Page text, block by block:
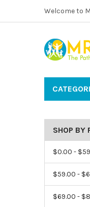
Welcome to
SHOP BY
$0.00 -
$59.00 -
$69.00 -